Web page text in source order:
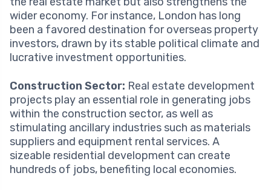
wider economy. For instance, London has long
been a favored destination for overseas property
investors, drawn by its stable political climate and
lucrative investment opportunities.
Construction Sector: Real estate development
projects play an essential role in generating jobs
within the construction sector, as well as
stimulating ancillary industries such as materials
suppliers and equipment rental services. A
sizeable residential development can create
hundreds of jobs, benefiting local economies.